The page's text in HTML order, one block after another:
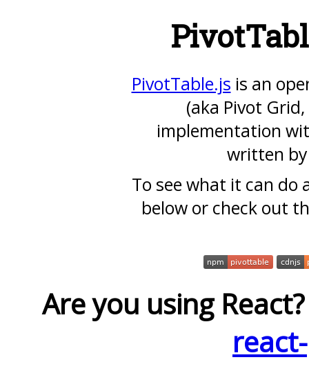
PivotTable.js is an
(aka Pivot
implementation
written
To see what it can do
below or check out
Are you using